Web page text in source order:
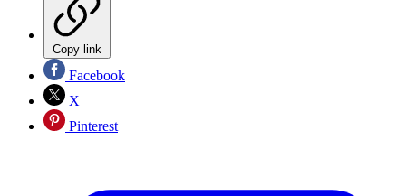
Copy link
Facebook
X
Pinterest